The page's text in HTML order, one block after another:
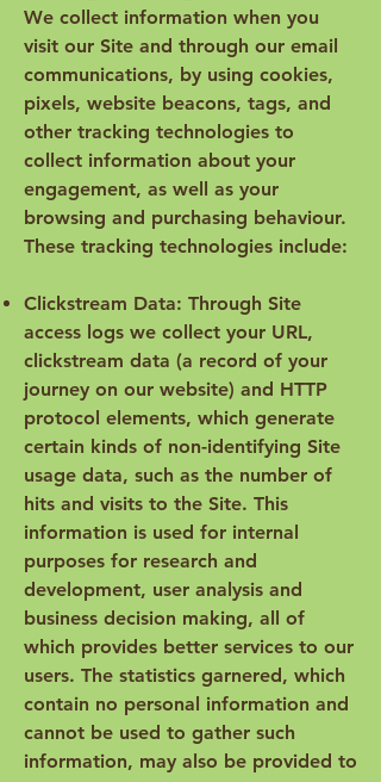
We collect information when you
visit our Site and through our email
communications, by using cookies,
pixels, website beacons, tags, and
other tracking technologies to
collect information about your
engagement, as well as your
browsing and purchasing behaviour.
These tracking technologies include:
Clickstream Data: Through Site
access logs we collect your URL,
clickstream data (a record of your
journey on our website) and HTTP
protocol elements, which generate
certain kinds of non-identifying Site
usage data, such as the number of
hits and visits to the Site. This
information is used for internal
purposes for research and
development, user analysis and
business decision making, all of
which provides better services to our
users. The statistics garnered, which
contain no personal information and
cannot be used to gather such
information, may also be provided to